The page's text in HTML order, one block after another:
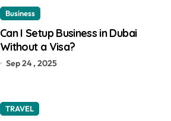
Business
Can I Setup Business in Dubai
Without a Visa?
Sep 24 , 2025
TRAVEL